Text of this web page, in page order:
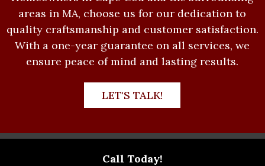
areas in MA, choose us for our dedication to
quality craftsmanship and customer satisfaction.
With a one-year guarantee on all services, we
ensure peace of mind and lasting results.
LET'S TALK!
Call Today!